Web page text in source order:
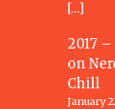
[…]
2017
on
Chill
January